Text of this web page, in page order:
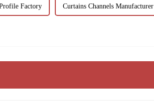
Factory Curtains Channels Manufacturer